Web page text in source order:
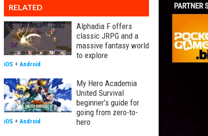
RELATED
Alphadia F offers
classic JRPG and a
massive fantasy world
to explore
iOS + Android
My Hero Academia
United Survival
beginner’s guide for
going from zero-to-
hero
iOS + Android